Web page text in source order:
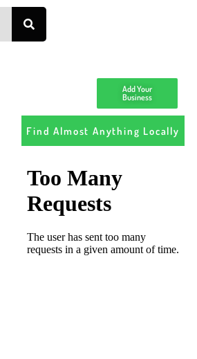
Add Your
Business
Find Almost Anything Locally